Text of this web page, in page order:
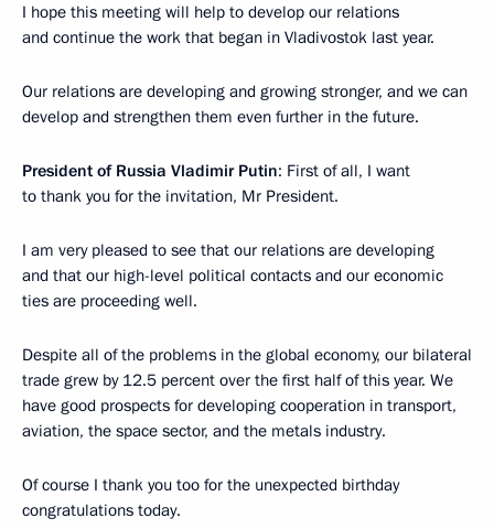
I hope this meeting will help to develop our relations
and continue the work that began in Vladivostok last year.
Our relations are developing and growing stronger, and we can
develop and strengthen them even further in the future.
President of Russia Vladimir Putin: First of all, I want
to thank you for the invitation, Mr President.
I am very pleased to see that our relations are developing
and that our high-level political contacts and our economic
ties are proceeding well.
Despite all of the problems in the global economy, our bilateral
trade grew by 12.5 percent over the first half of this year. We
have good prospects for developing cooperation in transport,
aviation, the space sector, and the metals industry.
Of course I thank you too for the unexpected birthday
congratulations today.